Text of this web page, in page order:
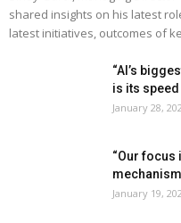
shared insights on his latest
latest initiatives, outcomes of
“AI’s
is its
January 28,
“Our
January 19,